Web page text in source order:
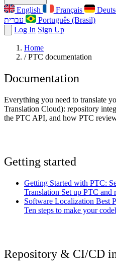
English Français
Português (Brasil)
Log In Sign Up
Home
/ PTC documentation
Documentation
Everything you need to translate
Translation Cloud): repository
the PTC API, and how PTC
Getting started
Getting Started with PTC:
Translation Set up PTC and
Software Localization Best
Ten steps to make your
Repository & CI/CD